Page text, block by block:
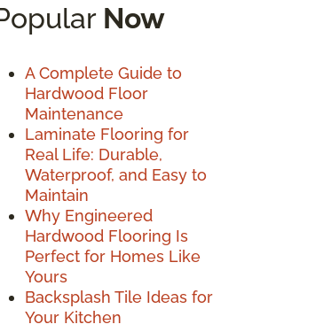
Now
A Complete Guide to
Hardwood Floor
Maintenance
Laminate Flooring for
Real Life: Durable,
Waterproof, and Easy to
Maintain
Why Engineered
Hardwood Flooring Is
Perfect for Homes Like
Yours
Backsplash Tile Ideas for
Your Kitchen